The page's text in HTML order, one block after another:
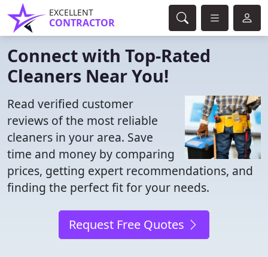
EXCELLENT
CONTRACTOR
Connect with Top-Rated
Cleaners Near You!
Read verified customer
reviews of the most reliable
cleaners in your area. Save
time and money by comparing
prices, getting expert recommendations, and
finding the perfect fit for your needs.
Request Free Quotes